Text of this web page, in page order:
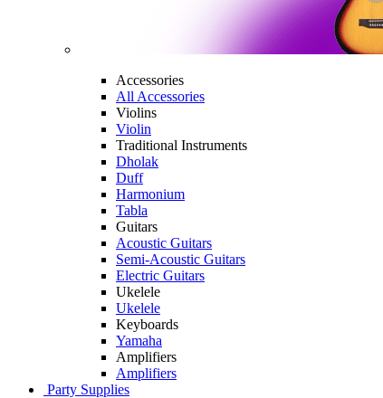
Accessories
All Accessories
Violins
Violin
Traditional Instruments
Dholak
Duff
Harmonium
Tabla
Guitars
Acoustic Guitars
Semi-Acoustic Guitars
Electric Guitars
Ukelele
Ukelele
Keyboards
Yamaha
Amplifiers
Amplifiers
Party Supplies